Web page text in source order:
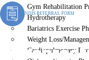
Gym Rehabilitation
Hydrotherapy
Bariatrics Exercise
Weight Loss/
Cardiopulmonary
NDIS REFERRAL FORM